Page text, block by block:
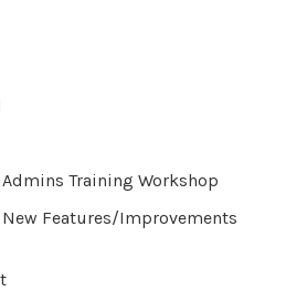
Training Workshop
Features/Improvements